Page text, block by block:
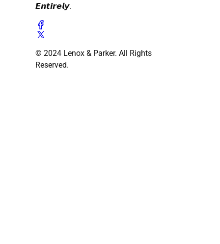
𝙀𝙣𝙩𝙞𝙧𝙚𝙡𝙮.
© 2024 Lenox & Parker. All Rights
Reserved.